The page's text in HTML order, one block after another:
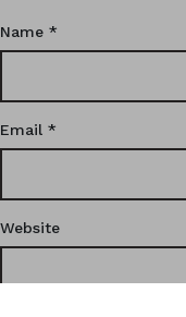
Name *
Email *
Website